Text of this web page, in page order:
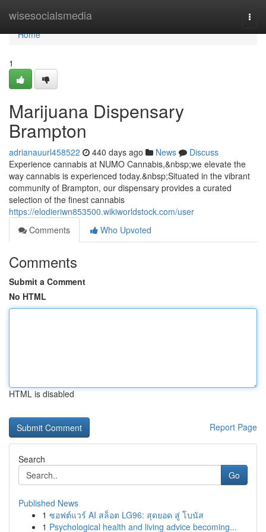
wisesocialsmedia
Home
Home
1
Marijuana Dispensary
Brampton
adrianauurl458522 440 days ago News
Discuss
Experience cannabis at NUMO Cannabis,&nbsp;we elevate the
way cannabis is experienced today.&nbsp;Situated in the vibrant
community of Brampton, our dispensary provides a curated
selection of the finest cannabis
https://elodieriwn853500.wikiworldstock.com/user
Comments
Who Upvoted
Comments
Submit a Comment
No HTML
HTML is disabled
Report Page
Search
Go
Published News
1 ซอฟต์แวร์ AI สล็อต LG96: สุดยอด สู่ โบนัส
1 Psychological health and living advice becoming...